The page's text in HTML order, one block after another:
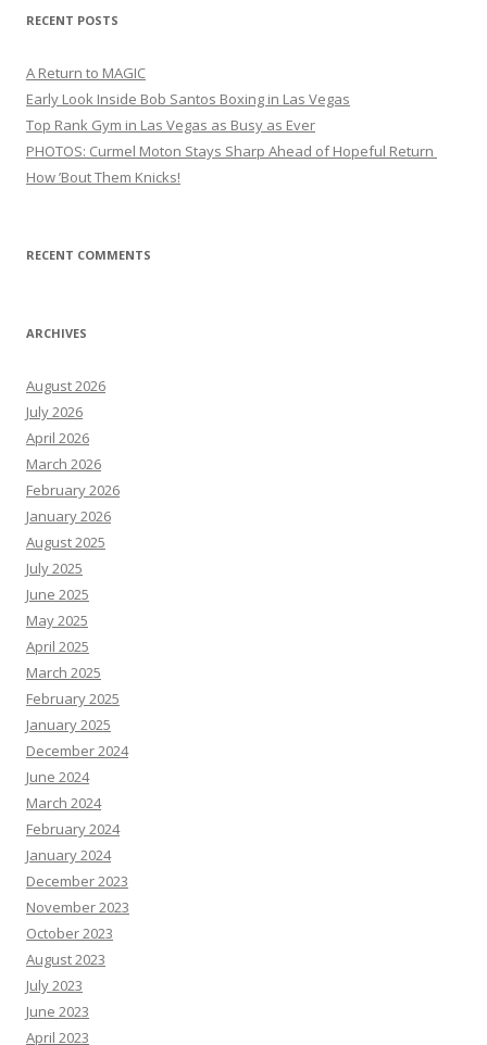
RECENT POSTS
A Return to MAGIC
Early Look Inside Bob Santos Boxing in Las Vegas
Top Rank Gym in Las Vegas as Busy as Ever
PHOTOS: Curmel Moton Stays Sharp Ahead of Hopeful Return
How ’Bout Them Knicks!
RECENT COMMENTS
ARCHIVES
August 2026
July 2026
April 2026
March 2026
February 2026
January 2026
August 2025
July 2025
June 2025
May 2025
April 2025
March 2025
February 2025
January 2025
December 2024
June 2024
March 2024
February 2024
January 2024
December 2023
November 2023
October 2023
August 2023
July 2023
June 2023
April 2023